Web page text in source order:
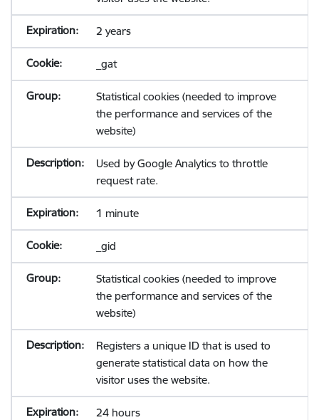
2 years
_gat
Statistical cookies (needed to improve
the performance and services of the
website)
Used by Google Analytics to throttle
request rate.
1 minute
_gid
Statistical cookies (needed to improve
the performance and services of the
website)
Registers a unique ID that is used to
generate statistical data on how the
visitor uses the website.
24 hours